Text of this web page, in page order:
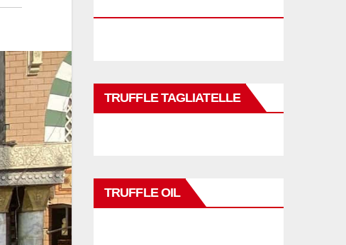
TRUFFLE TAGLIATELLE
TRUFFLE OIL